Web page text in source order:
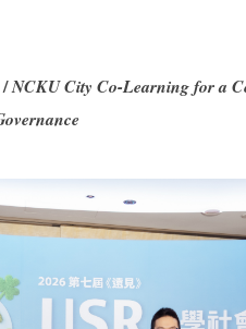
/NCKU City Co-Learning for a